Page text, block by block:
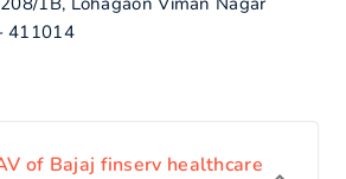
411014
of Bajaj finserv healthcare